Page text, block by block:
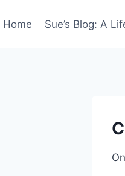
Home Sue’s Blog: A